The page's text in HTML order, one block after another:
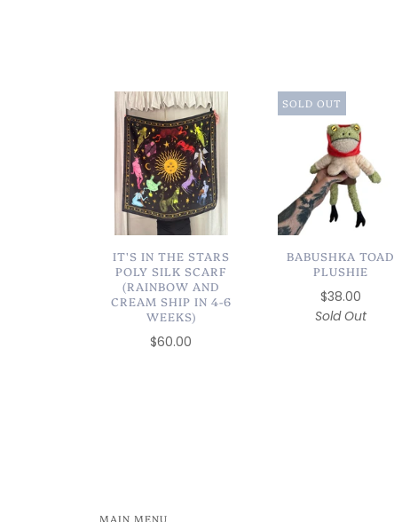
IT'S IN THE STARS
POLY SILK SCARF
(RAINBOW AND
CREAM SHIP IN 4-6
WEEKS)
$60.00
SOLD OUT
BABUSHKA TOAD
PLUSHIE
$38.00
Sold Out
MAIN MENU